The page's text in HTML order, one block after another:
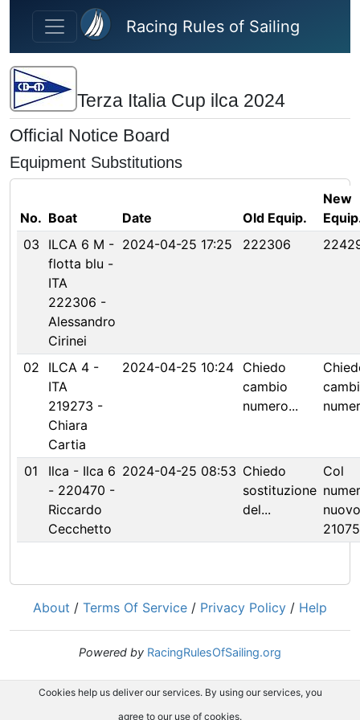
Skip to main content
Racing Rules of Sailing
Terza Italia Cup ilca 2024
Official Notice Board
Equipment Substitutions
No. Boat Date Old Equip.
New
03
ILCA 6 M -
flotta blu -
ITA
222306 -
Alessandro
Cirinei
2024-04-25 17:25 222306
02
ILCA 4 -
ITA
219273 -
Chiara
Cartia
2024-04-25 10:24 Chiedo
cambio
numero...
01
Ilca - Ilca 6
- 220470 -
Riccardo
Cecchetto
2024-04-25 08:53 Chiedo
sostituzione
del...
Col
nuovo
About / Terms Of Service / Privacy Policy / Help
Powered by RacingRulesOfSailing.org
Cookies help us deliver our services. By using our services, you
agree to our use of cookies.